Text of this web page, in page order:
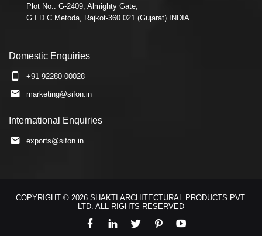
Plot No.: G-2409, Almighty Gate,
G.I.D.C Metoda, Rajkot-360 021 (Gujarat) INDIA.
Domestic Enquiries
+91 92280 00028
marketing@sifon.in
International Enquiries
exports@sifon.in
COPYRIGHT © 2026 SHAKTI ARCHITECTURAL PRODUCTS PVT.
LTD. ALL RIGHTS RESERVED